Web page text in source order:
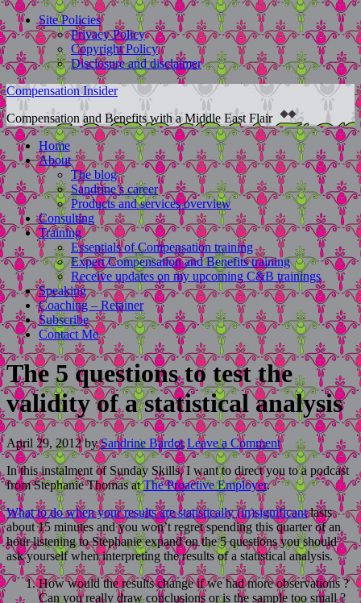
Site Policies
Privacy Policy
Copyright Policy
Disclosure and disclaimer
Compensation Insider
Compensation and Benefits with a Middle East Flair
Home
About
The blog
Sandrine’s career
Products and services overview
Consulting
Training
Essentials of Compensation training
Expert Compensation and Benefits training
Receive updates on my upcoming C&B trainings
Speaking
Coaching – Retainer
Subscribe
Contact Me
The 5 questions to test the
validity of a statistical analysis
April 29, 2012bySandrine Bardot Leave a Comment
In this instalment of Sunday Skills, I want to direct you to a podcast
from Stephanie Thomas atThe Proactive Employer.
What to do when your results are statistically (in)significantlasts
about 15 minutes and you won’t regret spending this quarter of an
hour listening to Stephanie expand on the 5 questions you should
ask yourself when interpreting the results of a statistical analysis.
How would the results change if we had more observations ?
Can you really draw conclusions or is the sample too small ?